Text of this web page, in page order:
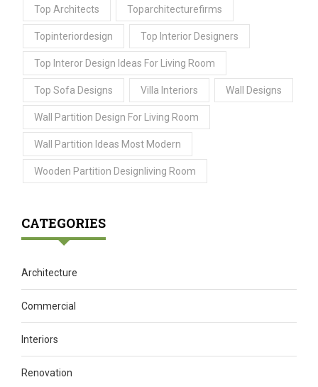
Top Architects Toparchitecturefirms
Topinteriordesign Top Interior Designers
Top Interor Design Ideas For Living Room
Top Sofa Designs Villa Interiors Wall Designs
Wall Partition Design For Living Room
Wall Partition Ideas Most Modern
Wooden Partition Designliving Room
CATEGORIES
Architecture
Commercial
Interiors
Renovation